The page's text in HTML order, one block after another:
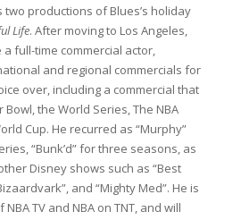
two productions of Blues’s holiday
Life. After moving to Los Angeles,
full-time commercial actor,
and regional commercials for
over, including a commercial that
the World Series, The NBA
Cup. He recurred as “Murphy”
“Bunk’d” for three seasons, as
Disney shows such as “Best
and “Mighty Med”. He is
TV and NBA on TNT, and will